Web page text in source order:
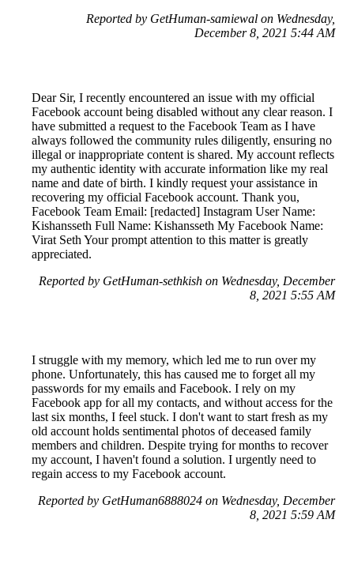
Reported by GetHuman-samiewal on Wednesday,
December 8, 2021 5:44 AM
Dear Sir, I recently encountered an issue with my official
Facebook account being disabled without any clear reason. I
have submitted a request to the Facebook Team as I have
always followed the community rules diligently, ensuring no
illegal or inappropriate content is shared. My account reflects
my authentic identity with accurate information like my real
name and date of birth. I kindly request your assistance in
recovering my official Facebook account. Thank you,
Facebook Team Email: [redacted] Instagram User Name:
Kishansseth Full Name: Kishansseth My Facebook Name:
Virat Seth Your prompt attention to this matter is greatly
appreciated.
Reported by GetHuman-sethkish on Wednesday, December
8, 2021 5:55 AM
I struggle with my memory, which led me to run over my
phone. Unfortunately, this has caused me to forget all my
passwords for my emails and Facebook. I rely on my
Facebook app for all my contacts, and without access for the
last six months, I feel stuck. I don't want to start fresh as my
old account holds sentimental photos of deceased family
members and children. Despite trying for months to recover
my account, I haven't found a solution. I urgently need to
regain access to my Facebook account.
Reported by GetHuman6888024 on Wednesday, December
8, 2021 5:59 AM